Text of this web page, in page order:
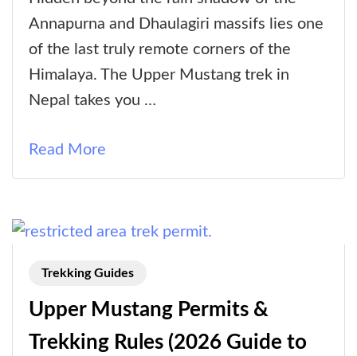
Mustang
Annapurna and Dhaulagiri massifs lies one
of the last truly remote corners of the
Himalaya. The Upper Mustang trek in
Nepal takes you …
Read More
Trekking Guides
Upper Mustang Permits &
Trekking Rules (2026 Guide to